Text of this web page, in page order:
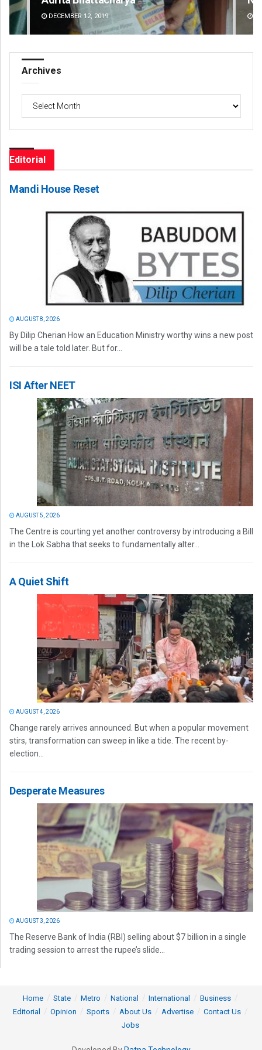
DECEMBER 12, 2019
Archives
Editorial
Mandi House Reset
AUGUST 8, 2026
By Dilip Cherian How an Education Ministry worthy wins a new post
will be a tale told later. But for...
ISI After NEET
AUGUST 5, 2026
The Centre is courting yet another controversy by introducing a Bill
in the Lok Sabha that seeks to fundamentally alter...
A Quiet Shift
AUGUST 4, 2026
Change rarely arrives announced. But when a popular movement
stirs, transformation can sweep in like a tide. The recent by-
election...
Desperate Measures
AUGUST 3, 2026
The Reserve Bank of India (RBI) selling about $7 billion in a single
trading session to arrest the rupee’s slide...
Home State Metro National International
Business
Editorial
Opinion Sports About Us Advertise
Contact Us
Jobs